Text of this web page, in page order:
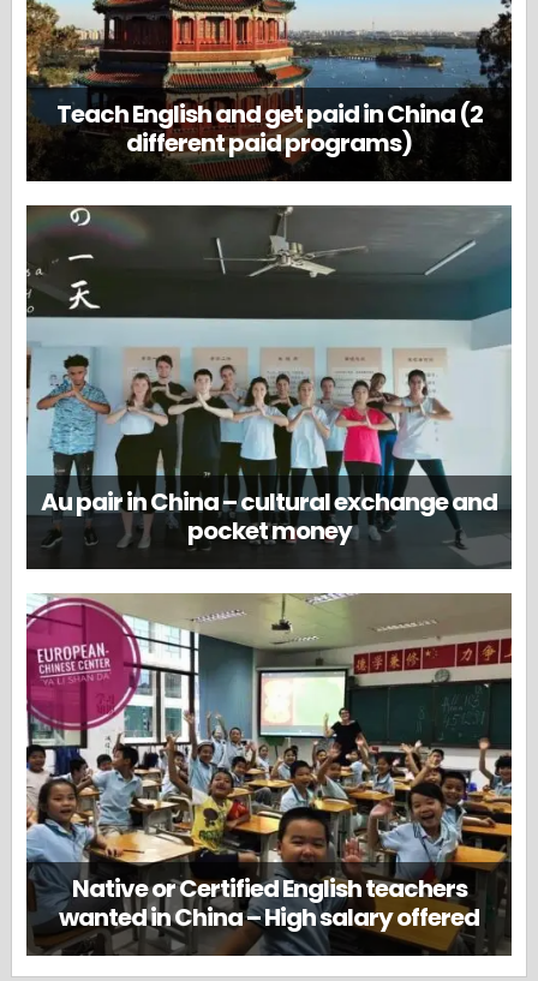
Teach English and get paid in China (2
different paid programs)
Au pair in China – cultural exchange and
pocket money
Native or Certified English teachers
wanted in China – High salary offered